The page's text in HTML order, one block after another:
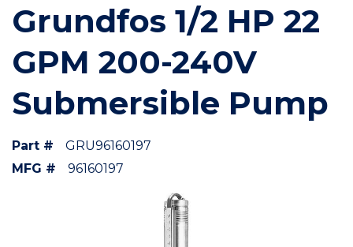
Grundfos 1/2 HP 22
GPM 200-240V
Submersible Pump
Part #
GRU96160197
MFG #
96160197